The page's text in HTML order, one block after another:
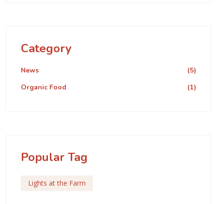
Category
News
(5)
Organic Food
(1)
Popular Tag
Lights at the Farm